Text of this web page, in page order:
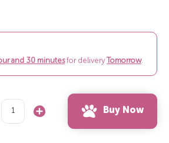
and 30 minutesfor delivery Tomorrow.
Increase
Buy Now